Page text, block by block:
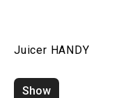
Juicer HANDY
Show